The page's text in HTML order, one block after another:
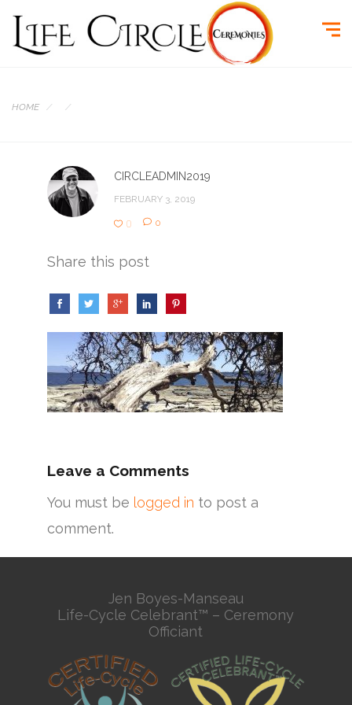
HOME
CIRCLEADMIN2019
FEBRUARY 3, 2019
0 0
Share this post
Leave a Comments
You must be logged in to post a
comment.
Jen Boyes-Manseau
Life-Cycle Celebrant™ – Ceremony
Officiant